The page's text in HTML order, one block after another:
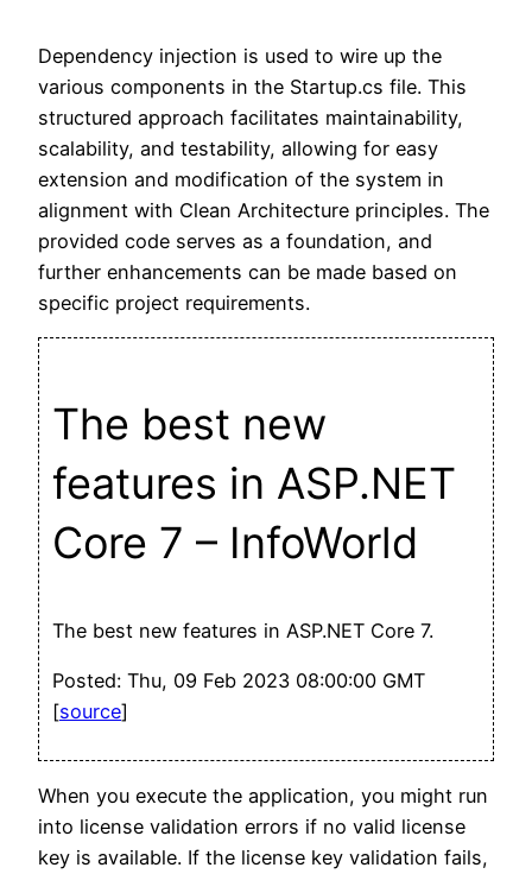
Dependency injection is used to wire up the
various components in the Startup.cs file. This
structured approach facilitates maintainability,
scalability, and testability, allowing for easy
extension and modification of the system in
alignment with Clean Architecture principles. The
provided code serves as a foundation, and
further enhancements can be made based on
specific project requirements.
The best new
features in ASP.NET
Core 7 – InfoWorld
The best new features in ASP.NET Core 7.
Posted: Thu, 09 Feb 2023 08:00:00 GMT
[source]
When you execute the application, you might run
into license validation errors if no valid license
key is available. If the license key validation fails,